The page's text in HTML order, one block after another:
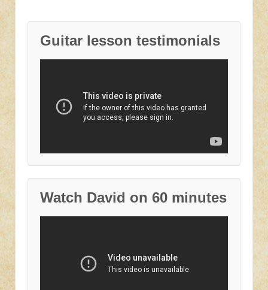
Guitar lesson testimonials
Watch David on 60 minutes